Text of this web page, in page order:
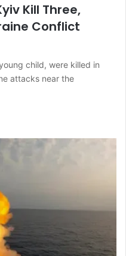
Kill Three,
Conflict
child, were killed in
attacks near the